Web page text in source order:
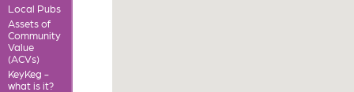
Local Pubs
Assets of
Community
Value
(ACVs)
KeyKeg -
what is it?